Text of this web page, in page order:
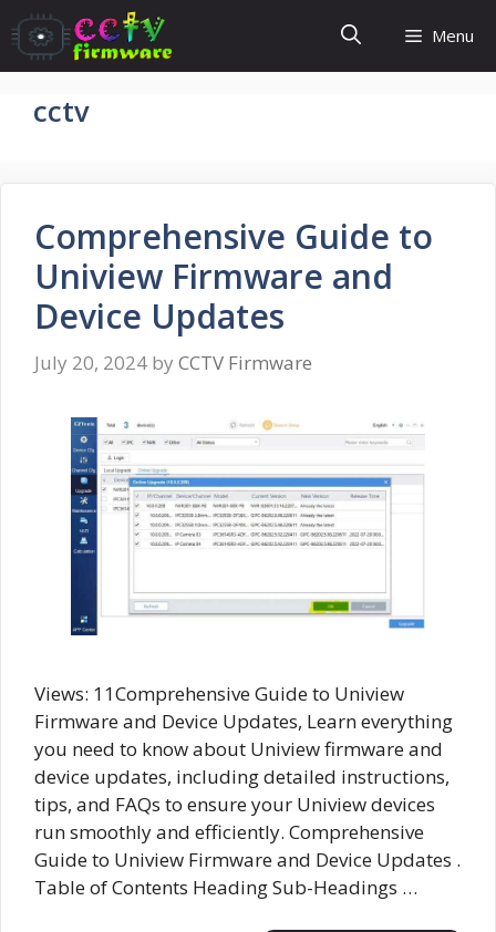
Skip
to
content
Menu
cctv
Comprehensive Guide to
Uniview Firmware and
Device Updates
July 20, 2024 by CCTV Firmware
Views: 11Comprehensive Guide to Uniview
Firmware and Device Updates, Learn everything
you need to know about Uniview firmware and
device updates, including detailed instructions,
tips, and FAQs to ensure your Uniview devices
run smoothly and efficiently. Comprehensive
Guide to Uniview Firmware and Device Updates .
Table of Contents Heading Sub-Headings …